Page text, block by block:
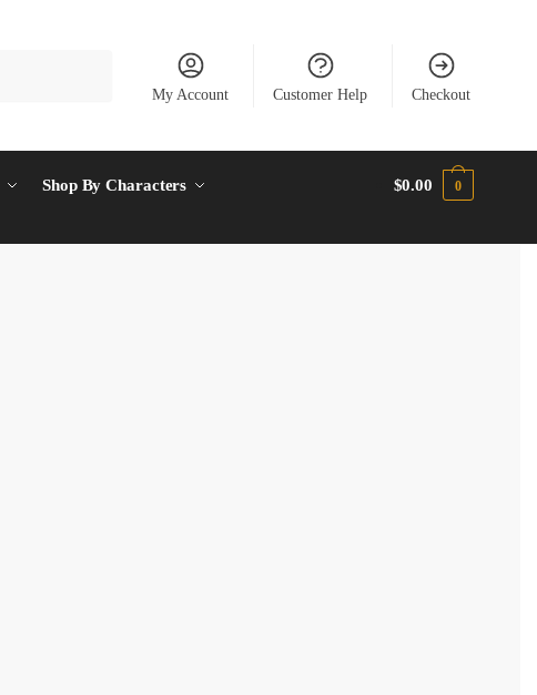
My Account Customer Help Checkout
Shop By Characters $0.00 0